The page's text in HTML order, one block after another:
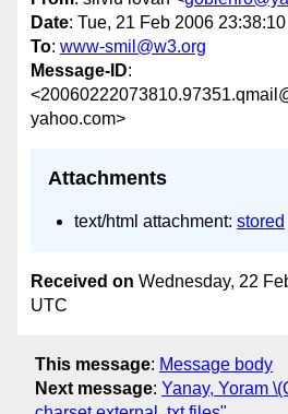
Date: Tue, 21 Feb 2006
To: www-smil@w3.org
Message-ID:
yahoo.com>
Attachments
text/html attachment: stored
Received on Wednesday, 22
UTC
This message: Message body
Next message: Yanay, Yoram